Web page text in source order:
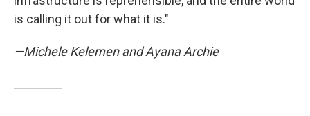
is calling it out for what it is."
—Michele Kelemen and Ayana Archie